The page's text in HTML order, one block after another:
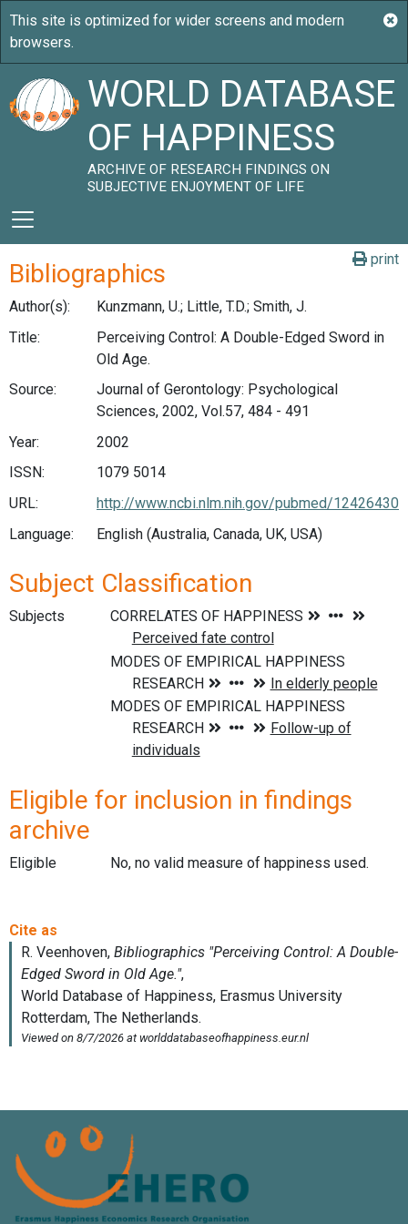
WORLD DATABASE
OF HAPPINESS
ARCHIVE OF RESEARCH FINDINGS ON
SUBJECTIVE ENJOYMENT OF LIFE
print
Bibliographics
Author(s):
Kunzmann, U.; Little, T.D.; Smith, J.
Title:
Perceiving Control: A Double-Edged Sword in
Old Age.
Source:
Journal of Gerontology: Psychological
Sciences, 2002, Vol.57, 484 - 491
Year:
2002
ISSN:
1079 5014
URL:
http://www.ncbi.nlm.nih.gov/pubmed/12426430
Language:
English (Australia, Canada, UK, USA)
Subject Classification
Subjects
Eligible for inclusion in findings
archive
Eligible No, no valid measure of happiness used.